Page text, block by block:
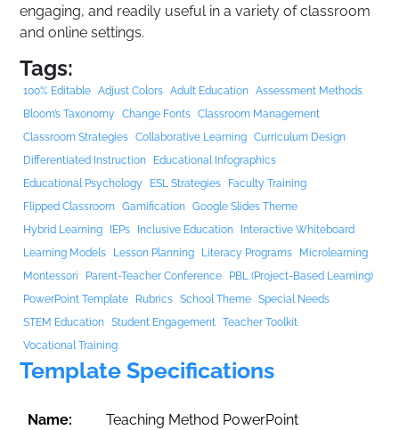
engaging, and readily useful in a variety of classroom
and online settings.
Tags:
100% Editable Adjust Colors Adult Education Assessment Methods
Bloom’s Taxonomy
Change Fonts Classroom Management
Classroom Strategies Collaborative Learning Curriculum Design
Differentiated Instruction
Educational Infographics
Educational Psychology
ESL Strategies
Faculty Training
Flipped Classroom Gamification Google Slides Theme
Hybrid Learning
IEPs Inclusive Education
Interactive Whiteboard
Learning Models
Lesson Planning Literacy Programs
Microlearning
Montessori
Parent-Teacher Conference
PBL (Project-Based Learning)
PowerPoint Template
Rubrics School Theme Special Needs
STEM Education Student Engagement Teacher Toolkit
Vocational Training
Template Specifications
Name:
Teaching Method PowerPoint